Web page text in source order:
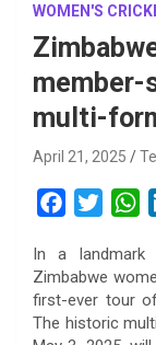
WOMEN'S
member-
multi-
April 21, 2025
c
e
b
i
t
t
W
a
t
s
In a landmark
Zimbabwe
first-ever tour
The historic